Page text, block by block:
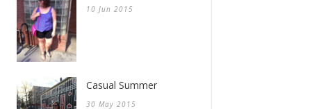
10 Jun 2015
Casual Summer
30 May 2015